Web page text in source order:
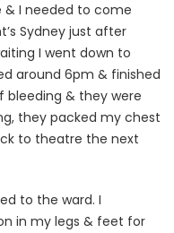
I needed to come
Sydney just after
I went down to
around 6pm & finished
bleeding & they were
they packed my chest
to theatre the next
to the ward. I
in my legs & feet for